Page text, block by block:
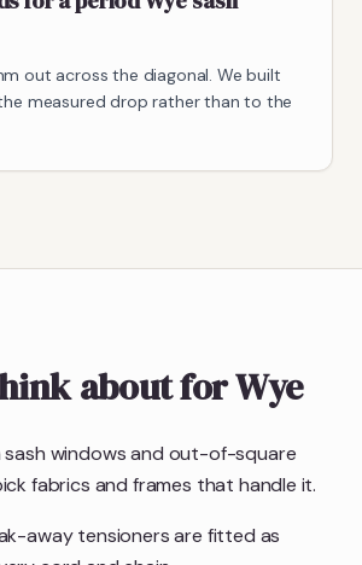
out across the diagonal. We built
measured drop rather than to the
about for Wye
sash windows and out-of-square
fabrics and frames that handle it.
away tensioners are fitted as